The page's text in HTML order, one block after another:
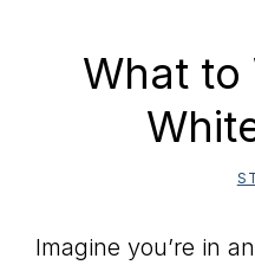
What to
Imagine you’re in